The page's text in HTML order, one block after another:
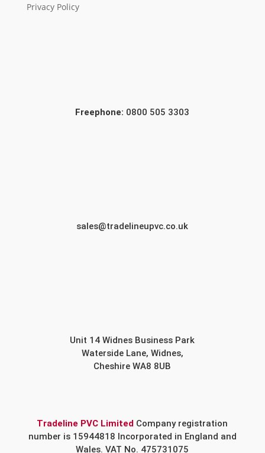
Privacy Policy
Freephone: 0800 505 3303
sales@tradelineupvc.co.uk
Unit 14 Widnes Business Park
Waterside Lane, Widnes,
Cheshire WA8 8UB
Tradeline PVC Limited Company registration
number is 15944818 Incorporated in England and
Wales. VAT No. 475731075